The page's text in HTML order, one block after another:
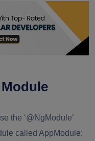
the ‘@NgModule’
called AppModule: